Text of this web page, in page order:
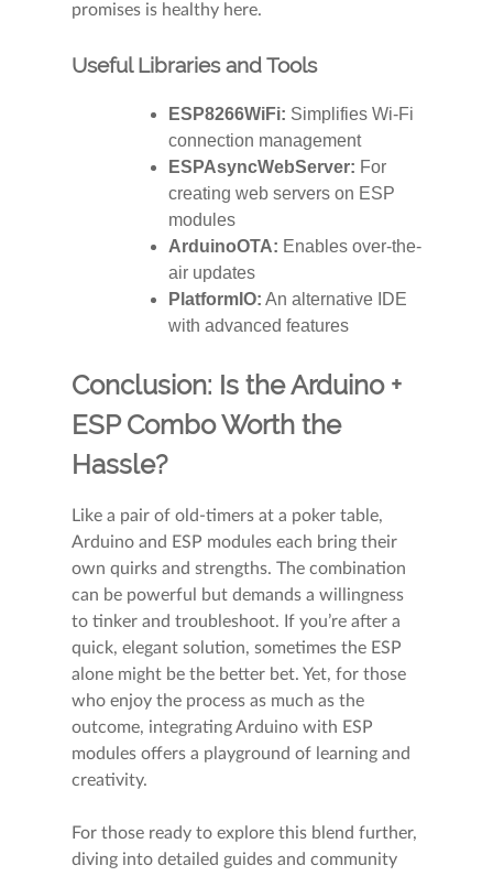
promises is healthy here.
Useful Libraries and Tools
ESP8266WiFi: Simplifies Wi-Fi
connection management
ESPAsyncWebServer: For
creating web servers on ESP
modules
ArduinoOTA: Enables over-the-
air updates
PlatformIO: An alternative IDE
with advanced features
Conclusion: Is the Arduino +
ESP Combo Worth the
Hassle?
Like a pair of old-timers at a poker table,
Arduino and ESP modules each bring their
own quirks and strengths. The combination
can be powerful but demands a willingness
to tinker and troubleshoot. If you’re after a
quick, elegant solution, sometimes the ESP
alone might be the better bet. Yet, for those
who enjoy the process as much as the
outcome, integrating Arduino with ESP
modules offers a playground of learning and
creativity.
For those ready to explore this blend further,
diving into detailed guides and community